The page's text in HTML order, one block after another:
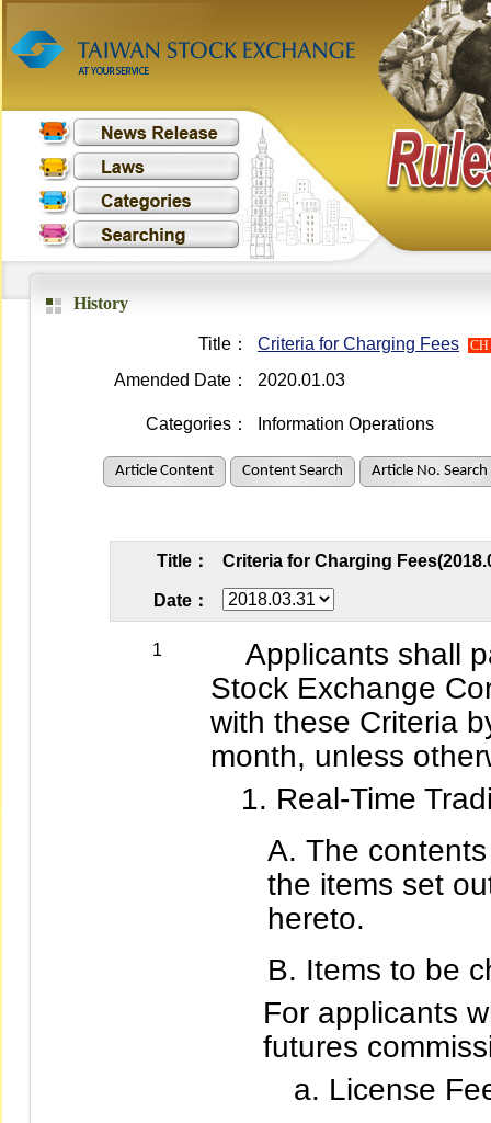
History
Title： Criteria for Charging Fees CH
Amended Date： 2020.01.03
Categories： Information Operations
Article Content Content Search Article No. Search
Title： Criteria for Charging
Date：
1
Applicants shall
Stock Exchange
with these Criteria
month, unless
Real-Time
The
the items set
hereto.
Items to be
For applicants
futures
License